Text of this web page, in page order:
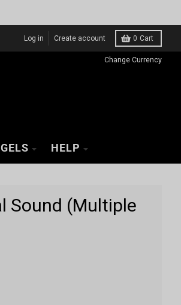
Log in Create account 0 Cart
Change Currency
HELP
Sound (Multiple